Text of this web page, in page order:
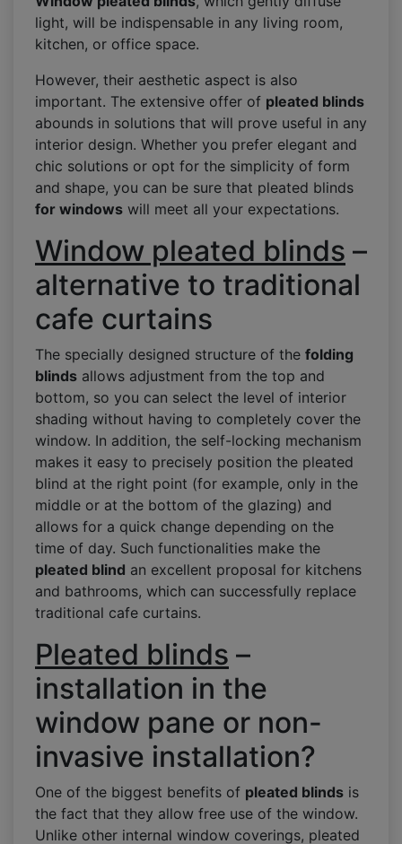
light, will be indispensable in any living room,
kitchen, or office space.
However, their aesthetic aspect is also
important. The extensive offer of pleated blinds
abounds in solutions that will prove useful in any
interior design. Whether you prefer elegant and
chic solutions or opt for the simplicity of form
and shape, you can be sure that pleated blinds
for windows will meet all your expectations.
Window pleated blinds –
alternative to traditional
cafe curtains
The specially designed structure of the folding
blinds allows adjustment from the top and
bottom, so you can select the level of interior
shading without having to completely cover the
window. In addition, the self-locking mechanism
makes it easy to precisely position the pleated
blind at the right point (for example, only in the
middle or at the bottom of the glazing) and
allows for a quick change depending on the
time of day. Such functionalities make the
pleated blind an excellent proposal for kitchens
and bathrooms, which can successfully replace
traditional cafe curtains.
Pleated blinds –
installation in the
window pane or non-
invasive installation?
One of the biggest benefits of pleated blinds is
the fact that they allow free use of the window.
Unlike other internal window coverings, pleated